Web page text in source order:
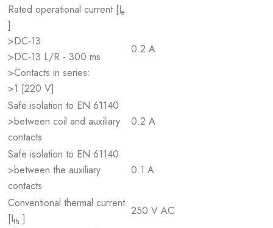
Rated operational current [Ie
]
>DC-13
>DC-13 L/R - 300 ms
>Contacts in series:
>1 [220 V]
0.2 A
Safe isolation to EN 61140
>between coil and auxiliary
contacts
0.2 A
Safe isolation to EN 61140
>between the auxiliary
contacts
0.1 A
Conventional thermal current
[Ith ]
250 V AC